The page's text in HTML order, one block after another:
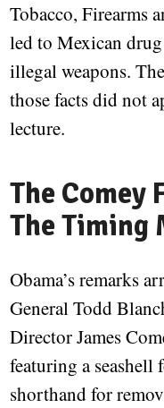
Tobacco, Firearms
led to Mexican
illegal weapons.
those facts did not
lecture.
The Comey
The Timing
Obama’s remarks
General Todd
Director James
featuring a
shorthand for